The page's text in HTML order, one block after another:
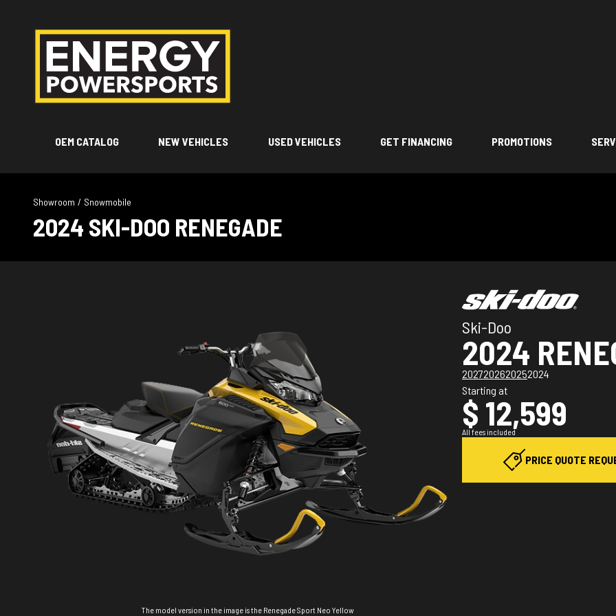
OEM CATALOG NEW VEHICLES USED VEHICLES GET FINANCING PROMOTIONS
Showroom / Snowmobile
2024 SKI-DOO RENEGADE
The model version in the image is the Renegade Sport Neo Yellow
Ski-Doo
2024
2027202620252024
Starting at
$ 12,599
All fees included
PRICE QUOTE